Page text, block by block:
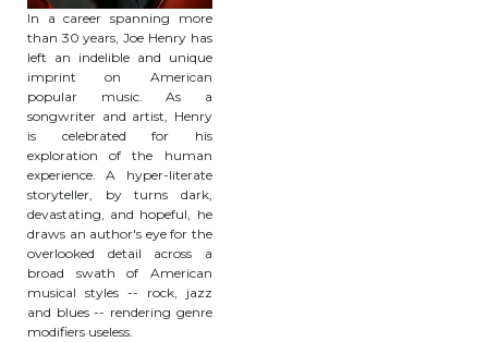
In a career spanning more
than 30 years, Joe Henry has
left an indelible and unique
imprint on American
popular music. As a
songwriter and artist, Henry
is celebrated for his
exploration of the human
experience. A hyper-literate
storyteller, by turns dark,
devastating, and hopeful, he
draws an author's eye for the
overlooked detail across a
broad swath of American
musical styles -- rock, jazz
and blues -- rendering genre
modifiers useless.